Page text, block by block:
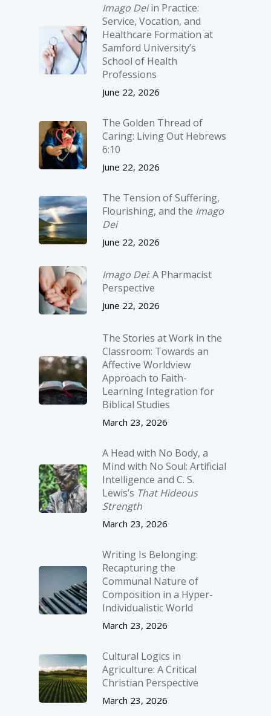
Imago Deiin Practice:
Service, Vocation, and
Healthcare Formation at
Samford University’s
School of Health
Professions
June 22, 2026
The Golden Thread of
Caring: Living Out Hebrews
6:10
June 22, 2026
The Tension of Suffering,
Flourishing, and the Imago
Dei
June 22, 2026
Imago Dei: A Pharmacist
Perspective
June 22, 2026
The Stories at Work in the
Classroom: Towards an
Affective Worldview
Approach to Faith-
Learning Integration for
Biblical Studies
March 23, 2026
A Head with No Body, a
Mind with No Soul: Artificial
Intelligence and C. S.
Lewis’s That Hideous
Strength
March 23, 2026
Writing Is Belonging:
Recapturing the
Communal Nature of
Composition in a Hyper-
Individualistic World
March 23, 2026
Cultural Logics in
Agriculture: A Critical
Christian Perspective
March 23, 2026